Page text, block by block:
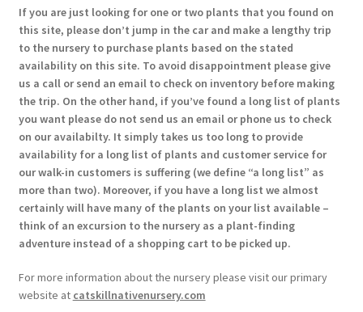
If you are just looking for one or two plants that you found on
this site, please don’t jump in the car and make a lengthy trip
to the nursery to purchase plants based on the stated
availability on this site. To avoid disappointment please give
us a call or send an email to check on inventory before making
the trip. On the other hand, if you’ve found a long list of plants
you want please do not send us an email or phone us to check
on our availabilty. It simply takes us too long to provide
availability for a long list of plants and customer service for
our walk-in customers is suffering (we define “a long list” as
more than two). Moreover, if you have a long list we almost
certainly will have many of the plants on your list available –
think of an excursion to the nursery as a plant-finding
adventure instead of a shopping cart to be picked up.
For more information about the nursery please visit our primary
website at catskillnativenursery.com